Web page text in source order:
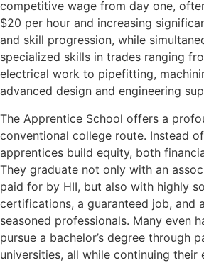
competitive wage from day one,
$20 per hour and increasing
and skill progression, while
specialized skills in trades ranging
electrical work to pipefitting,
advanced design and engineering
The Apprentice School offers a
conventional college route. Instead
apprentices build equity, both
They graduate not only with an
paid for by HII, but also with highly
certifications, a guaranteed job, and
seasoned professionals. Many even
pursue a bachelor’s degree through
universities, all while continuing their